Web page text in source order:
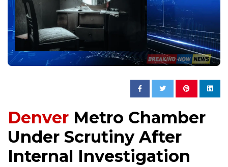
Denver Metro Chamber
Under Scrutiny After
Internal Investigation